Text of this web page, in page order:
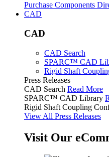
Purchase Components
CAD
CAD
CAD Search
SPARC™ CAD
Rigid Shaft
Press Releases
CAD Search Read More
SPARC™ CAD Library
Rigid Shaft Coupling
View All Press Releases
Visit Our